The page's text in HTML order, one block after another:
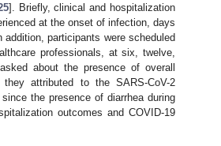
]. Briefly, clinical and hospitalization
at the onset of infection, days
participants were scheduled
professionals, at six, twelve,
about the presence of overall
attributed to the SARS-CoV-2
the presence of diarrhea during
outcomes and COVID-19